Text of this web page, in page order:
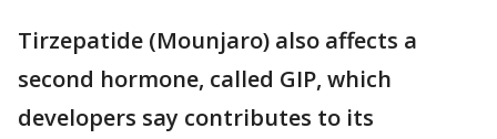
Tirzepatide (Mounjaro) also affects a
second hormone, called GIP, which
developers say contributes to its